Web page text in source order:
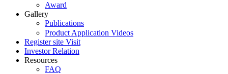
Award
Gallery
Publications
Product Application Videos
Register site Visit
Investor Relation
Resources
FAQ